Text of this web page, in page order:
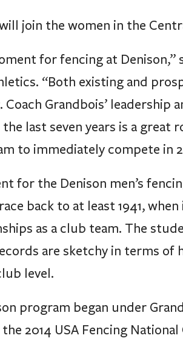
join the women in the
for fencing at
“Both existing and
Coach Grandbois’
last seven years is a great
to immediately compete in
for the Denison men’s
back to at least 1941,
as a club team. The
are sketchy in terms of
level.
program began under
2014 USA Fencing